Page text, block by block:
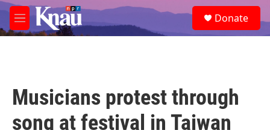
Skip to main content
M
e
e
a
Donate
Musicians protest through
song at festival in Taiwan